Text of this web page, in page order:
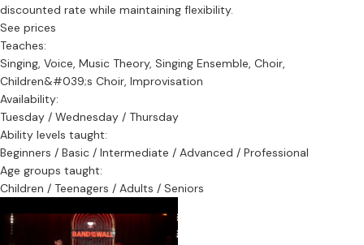
discounted rate while maintaining flexibility.
See prices
Teaches:
Singing, Voice, Music Theory, Singing Ensemble, Choir,
Children&#039;s Choir, Improvisation
Availability:
Tuesday / Wednesday / Thursday
Ability levels taught:
Beginners / Basic / Intermediate / Advanced / Professional
Age groups taught:
Children / Teenagers / Adults / Seniors